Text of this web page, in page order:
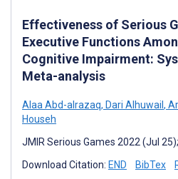
Effectiveness of Serious
Executive Functions
Cognitive Impairment:
Meta-analysis
Alaa Abd-alrazaq, Dari Alhuwail ,
Househ
JMIR Serious Games 2022 (Jul
Download Citation: END BibTex